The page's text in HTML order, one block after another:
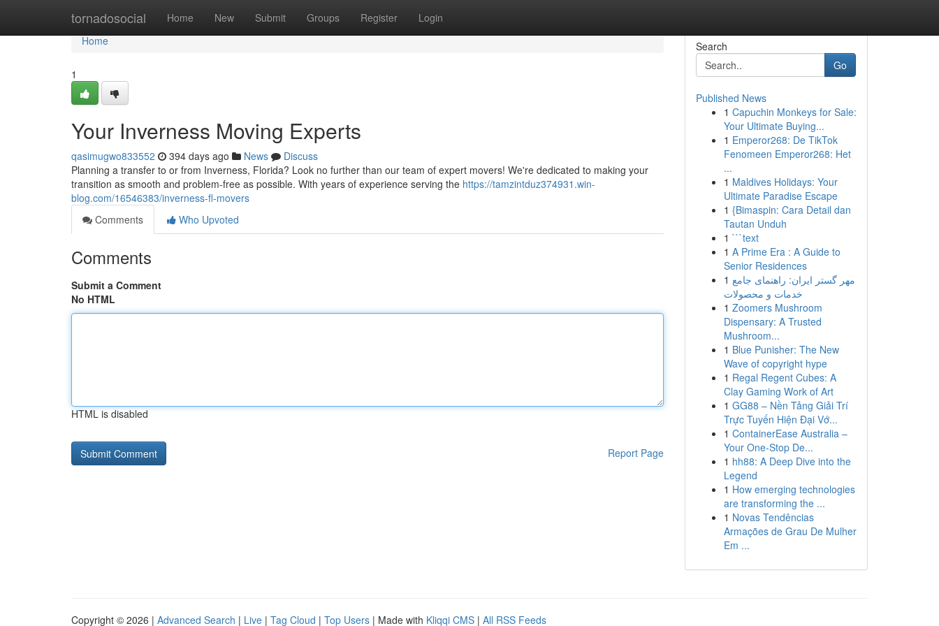
tornadosocial Home New Submit Groups Register Login
Home
Home
1
Your Inverness Moving Experts
qasimugwo833552 394 days ago News
Discuss
Planning a transfer to or from Inverness, Florida? Look no further than our team of expert movers! We're dedicated to making your
transition as smooth and problem-free as possible. With years of experience serving the https://tamzintduz374931.win-
blog.com/16546383/inverness-fl-movers
Comments
Who Upvoted
Comments
Submit a Comment
No HTML
HTML is disabled
Report Page
Search
Go
Published News
1 Capuchin Monkeys for Sale:
Your Ultimate Buying...
1 Emperor268: De TikTok
Fenomeen Emperor268: Het
...
1 Maldives Holidays: Your
Ultimate Paradise Escape
1 {Bimaspin: Cara Detail dan
Tautan Unduh
1 ```text
1 A Prime Era : A Guide to
Senior Residences
1 مهر گستر ایران: راهنمای جامع
خدمات و محصولات
1 Zoomers Mushroom
Dispensary: A Trusted
Mushroom...
1 Blue Punisher: The New
Wave of copyright hype
1 Regal Regent Cubes: A
Clay Gaming Work of Art
1 GG88 – Nền Tảng Giải Trí
Trực Tuyến Hiện Đại Vớ...
1 ContainerEase Australia –
Your One-Stop De...
1 hh88: A Deep Dive into the
Legend
1 How emerging technologies
are transforming the ...
1 Novas Tendências
Armações de Grau De Mulher
Em ...
Copyright © 2026 | Advanced Search | Live | Tag Cloud | Top Users | Made with Kliqqi CMS | All RSS Feeds